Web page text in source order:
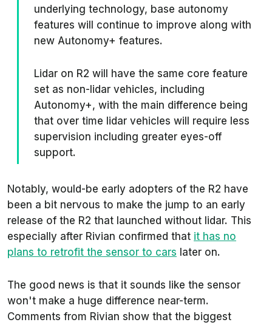
underlying technology, base autonomy
features will continue to improve along with
new Autonomy+ features.
Lidar on R2 will have the same core feature
set as non-lidar vehicles, including
Autonomy+, with the main difference being
that over time lidar vehicles will require less
supervision including greater eyes-off
support.
Notably, would-be early adopters of the R2 have
been a bit nervous to make the jump to an early
release of the R2 that launched without lidar. This
especially after Rivian confirmed that it has no
plans to retrofit the sensor to cars later on.
The good news is that it sounds like the sensor
won't make a huge difference near-term.
Comments from Rivian show that the biggest